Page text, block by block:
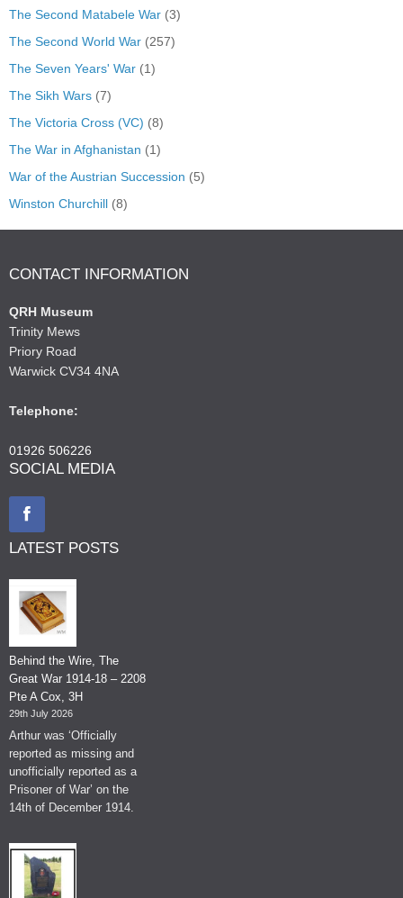
The Second Matabele War (3)
The Second World War (257)
The Seven Years' War (1)
The Sikh Wars (7)
The Victoria Cross (VC) (8)
The War in Afghanistan (1)
War of the Austrian Succession (5)
Winston Churchill (8)
CONTACT INFORMATION
QRH Museum
Trinity Mews
Priory Road
Warwick CV34 4NA
Telephone:
01926 506226
SOCIAL MEDIA
LATEST POSTS
Behind the Wire, The
Great War 1914-18 – 2208
Pte A Cox, 3H
29th July 2026
Arthur was ‘Officially
reported as missing and
unofficially reported as a
Prisoner of War’ on the
14th of December 1914.